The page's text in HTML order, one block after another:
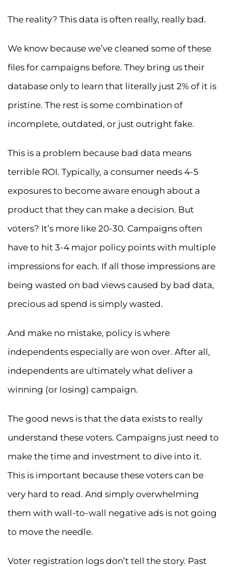
The reality? This data is often really, really bad.
We know because we’ve cleaned some of these
files for campaigns before. They bring us their
database only to learn that literally just 2% of it is
pristine. The rest is some combination of
incomplete, outdated, or just outright fake.
This is a problem because bad data means
terrible ROI. Typically, a consumer needs 4-5
exposures to become aware enough about a
product that they can make a decision. But
voters? It’s more like 20-30. Campaigns often
have to hit 3-4 major policy points with multiple
impressions for each. If all those impressions are
being wasted on bad views caused by bad data,
precious ad spend is simply wasted.
And make no mistake, policy is where
independents especially are won over. After all,
independents are ultimately what deliver a
winning (or losing) campaign.
The good news is that the data exists to really
understand these voters. Campaigns just need to
make the time and investment to dive into it.
This is important because these voters can be
very hard to read. And simply overwhelming
them with wall-to-wall negative ads is not going
to move the needle.
Voter registration logs don’t tell the story. Past